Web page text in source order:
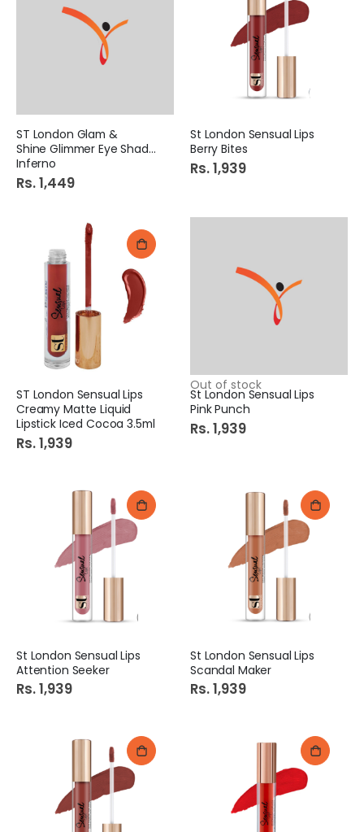
ST London Glam &
Shine Glimmer Eye Shadow
Inferno
Rs. 1,449
St London Sensual Lips
Berry Bites
Rs. 1,939
ST London Sensual Lips
Creamy Matte Liquid
Lipstick Iced Cocoa 3.5ml
Rs. 1,939
Out of stock
St London Sensual Lips
Pink Punch
Rs. 1,939
St London Sensual Lips
Attention Seeker
Rs. 1,939
St London Sensual Lips
Scandal Maker
Rs. 1,939